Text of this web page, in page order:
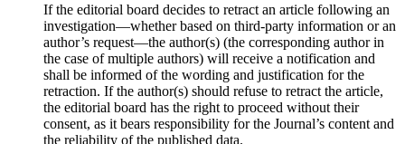
If the editorial board decides to retract an article following an
investigation—whether based on third-party information or an
author’s request—the author(s) (the corresponding author in
the case of multiple authors) will receive a notification and
shall be informed of the wording and justification for the
retraction. If the author(s) should refuse to retract the article,
the editorial board has the right to proceed without their
consent, as it bears responsibility for the Journal’s content and
the reliability of the published data.